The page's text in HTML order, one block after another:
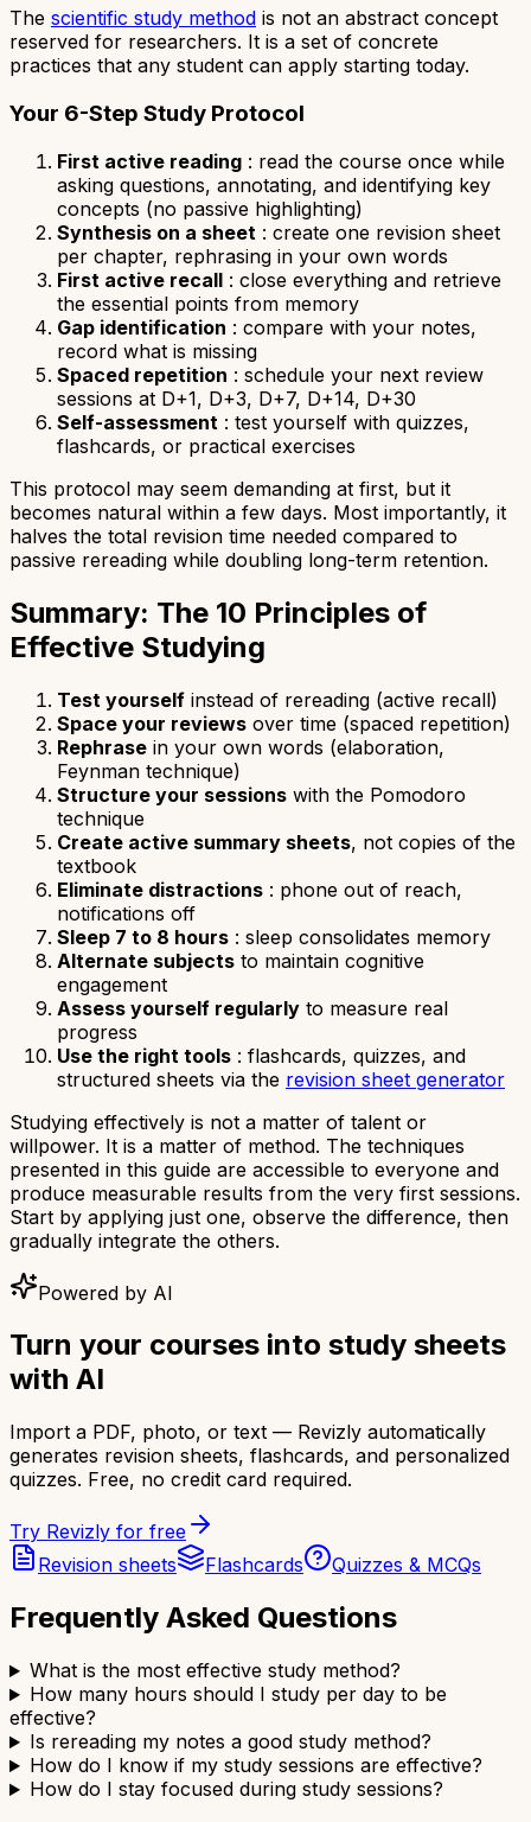
The scientific study method is not an abstract concept
reserved for researchers. It is a set of concrete
practices that any student can apply starting today.
Your 6-Step Study Protocol
First active reading : read the course once while
asking questions, annotating, and identifying key
concepts (no passive highlighting)
Synthesis on a sheet : create one revision sheet
per chapter, rephrasing in your own words
First active recall : close everything and retrieve
the essential points from memory
Gap identification : compare with your notes,
record what is missing
Spaced repetition : schedule your next review
sessions at D+1, D+3, D+7, D+14, D+30
Self-assessment : test yourself with quizzes,
flashcards, or practical exercises
This protocol may seem demanding at first, but it
becomes natural within a few days. Most importantly, it
halves the total revision time needed compared to
passive rereading while doubling long-term retention.
Summary: The 10 Principles of
Effective Studying
Test yourself instead of rereading (active recall)
Space your reviews over time (spaced repetition)
Rephrase in your own words (elaboration,
Feynman technique)
Structure your sessions with the Pomodoro
technique
Create active summary sheets, not copies of the
textbook
Eliminate distractions : phone out of reach,
notifications off
Sleep 7 to 8 hours : sleep consolidates memory
Alternate subjects to maintain cognitive
engagement
Assess yourself regularly to measure real
progress
Use the right tools : flashcards, quizzes, and
structured sheets via the revision sheet generator
Studying effectively is not a matter of talent or
willpower. It is a matter of method. The techniques
presented in this guide are accessible to everyone and
produce measurable results from the very first sessions.
Start by applying just one, observe the difference, then
gradually integrate the others.
Powered by AI
Turn your courses into study sheets
with AI
Import a PDF, photo, or text — Revizly automatically
generates revision sheets, flashcards, and personalized
quizzes. Free, no credit card required.
Try Revizly for free
Revision sheets
Flashcards Quizzes & MCQs
Frequently Asked Questions
What is the most effective study method?
How many hours should I study per day to be
effective?
Is rereading my notes a good study method?
How do I know if my study sessions are effective?
How do I stay focused during study sessions?